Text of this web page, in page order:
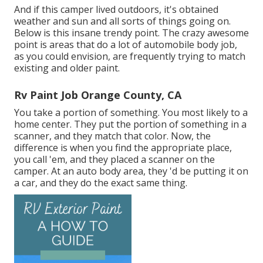
And if this camper lived outdoors, it's obtained
weather and sun and all sorts of things going on.
Below is this insane trendy point. The crazy awesome
point is areas that do a lot of automobile body job,
as you could envision, are frequently trying to match
existing and older paint.
Rv Paint Job Orange County, CA
You take a portion of something. You most likely to a
home center. They put the portion of something in a
scanner, and they match that color. Now, the
difference is when you find the appropriate place,
you call 'em, and they placed a scanner on the
camper. At an auto body area, they 'd be putting it on
a car, and they do the exact same thing.